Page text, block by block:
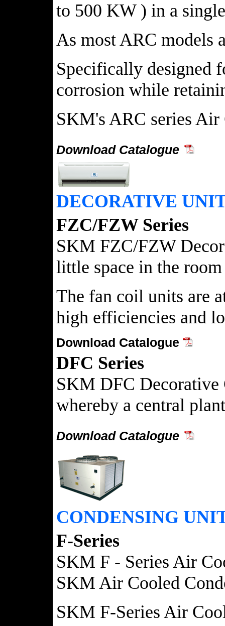
to 500 KW ) in a
As most ARC models
Specifically designed
corrosion while
SKM's ARC series Air
Download Catalogue
DECORATIVE
FZC/FZW Series
SKM FZC/FZW
little space in the
The fan coil units are
high efficiencies and
Download Catalogue
DFC Series
SKM DFC Decorative
whereby a central
Download Catalogue
CONDENSING
F-Series
SKM F - Series Air
SKM Air Cooled
SKM F-Series Air